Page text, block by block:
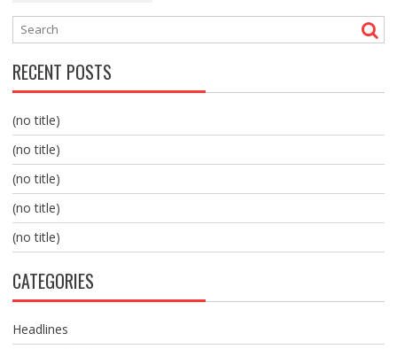
RECENT POSTS
(no title)
(no title)
(no title)
(no title)
(no title)
CATEGORIES
Headlines